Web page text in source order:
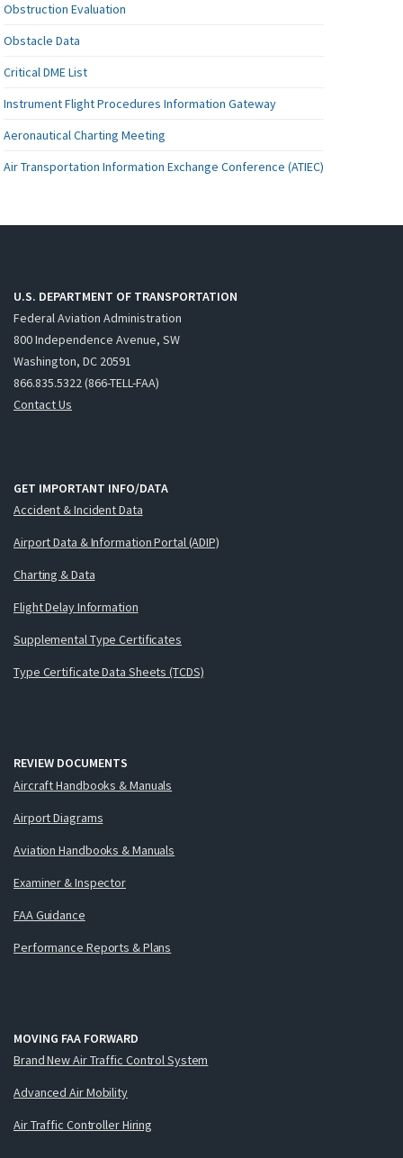
Obstruction Evaluation
Obstacle Data
Critical DME List
Instrument Flight Procedures Information Gateway
Aeronautical Charting Meeting
Air Transportation Information Exchange Conference (ATIEC)
U.S. DEPARTMENT OF TRANSPORTATION
Federal Aviation Administration
800 Independence Avenue, SW
Washington, DC 20591
866.835.5322 (866-TELL-FAA)
Contact Us
GET IMPORTANT INFO/DATA
Accident & Incident Data
Airport Data & Information Portal (ADIP)
Charting & Data
Flight Delay Information
Supplemental Type Certificates
Type Certificate Data Sheets (TCDS)
REVIEW DOCUMENTS
Aircraft Handbooks & Manuals
Airport Diagrams
Aviation Handbooks & Manuals
Examiner & Inspector
FAA Guidance
Performance Reports & Plans
MOVING FAA FORWARD
Brand New Air Traffic Control System
Advanced Air Mobility
Air Traffic Controller Hiring